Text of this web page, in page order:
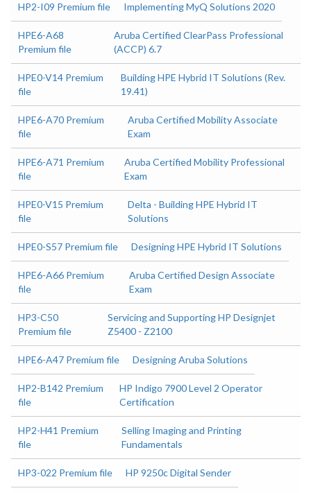
HP2-I09 Premium file Implementing MyQ Solutions 2020
HPE6-A68
Premium file
Aruba Certified ClearPass Professional
(ACCP) 6.7
HPE0-V14 Premium
file
Building HPE Hybrid IT Solutions (Rev.
19.41)
HPE6-A70 Premium
file
Aruba Certified Mobility Associate
Exam
HPE6-A71 Premium
file
Aruba Certified Mobility Professional
Exam
HPE0-V15 Premium
file
Delta - Building HPE Hybrid IT
Solutions
HPE0-S57 Premium file Designing HPE Hybrid IT Solutions
HPE6-A66 Premium
file
Aruba Certified Design Associate
Exam
HP3-C50
Premium file
Servicing and Supporting HP Designjet
Z5400 - Z2100
HPE6-A47 Premium file Designing Aruba Solutions
HP2-B142 Premium
file
HP Indigo 7900 Level 2 Operator
Certification
HP2-H41 Premium
file
Selling Imaging and Printing
Fundamentals
HP3-022 Premium file HP 9250c Digital Sender